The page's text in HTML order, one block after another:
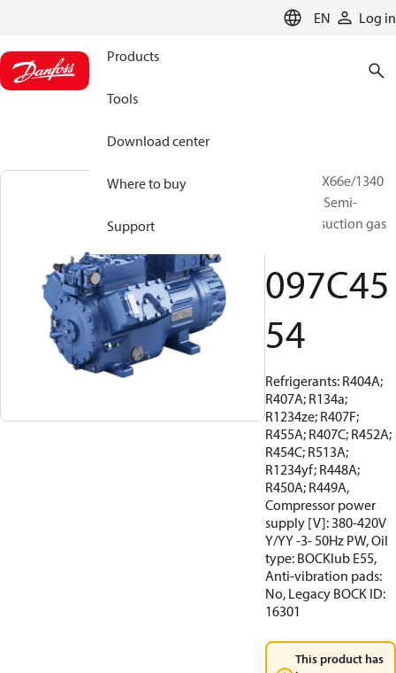
EN Log in
Products
Tools
Download center
Where to buy
Support
BOCK, HGX66e/1340
ML 31 LG, Semi-
hermetic suction gas
097C45
54
Refrigerants: R404A;
R407A; R134a;
R1234ze; R407F;
R455A; R407C; R452A;
R454C; R513A;
R1234yf; R448A;
R450A; R449A,
Compressor power
supply [V]: 380-420V
Y/YY -3- 50Hz PW, Oil
type: BOCKlub E55,
Anti-vibration pads:
No, Legacy BOCK ID:
16301
This product has